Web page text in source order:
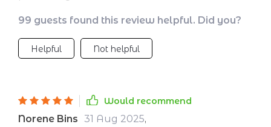
everyday life – every aspect is covered
comprehensively yet simply enough for
anyone to understand and apply.
99 guests found this review helpful. Did you?
Helpful Not helpful
Would recommend
Norene Bins 31 Aug 2025,